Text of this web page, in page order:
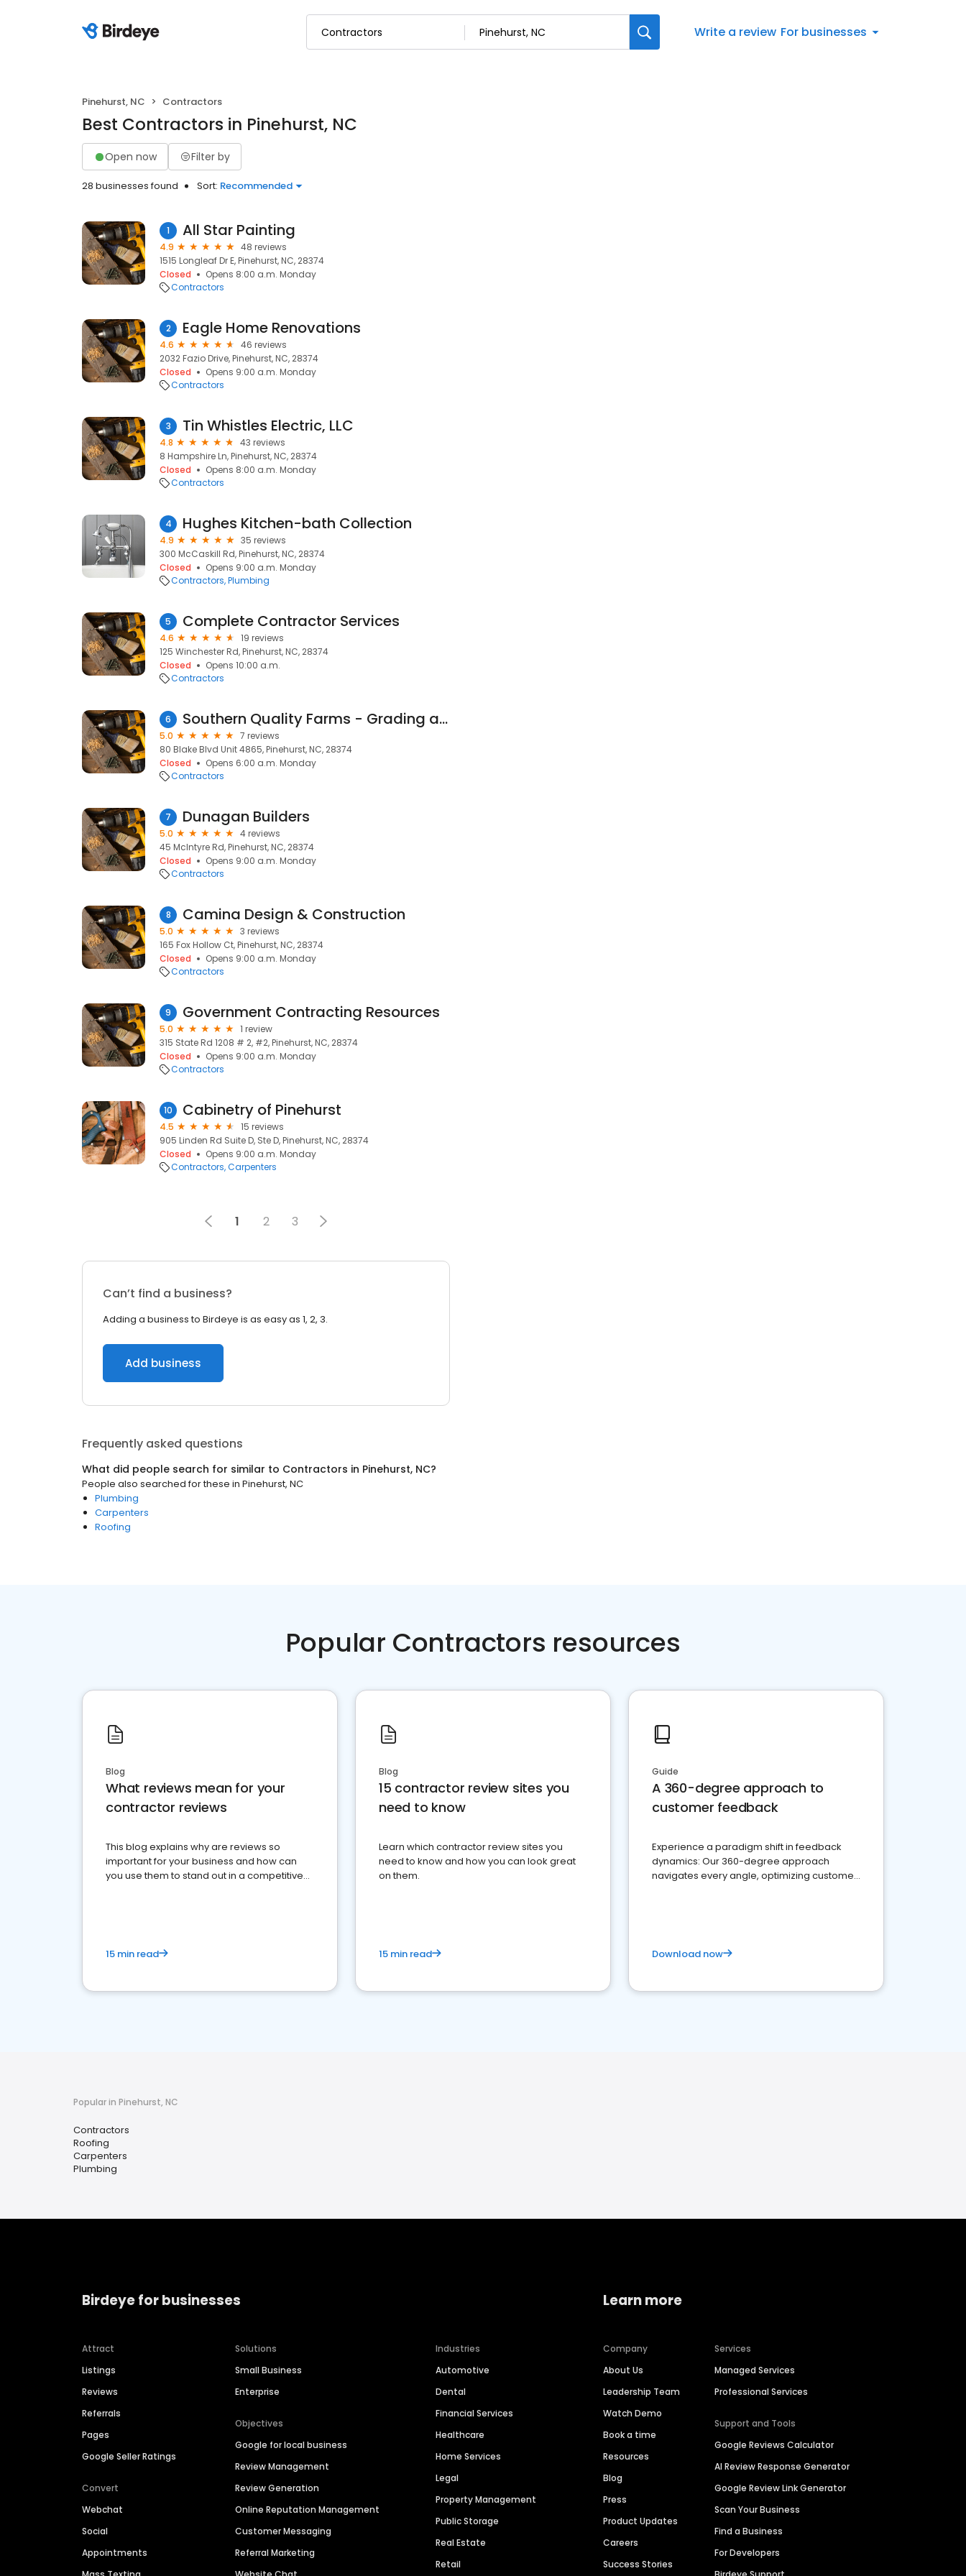
Write a review For businesses
Pinehurst, NC Contractors
Best Contractors in Pinehurst, NC
Open now Filter by
28 businesses found Sort: Recommended
1 All Star Painting
4.9
48 reviews
1515 Longleaf Dr E, Pinehurst, NC, 28374
Closed
Opens 8:00 a.m. Monday
Contractors
2 Eagle Home Renovations
4.6
46 reviews
2032 Fazio Drive, Pinehurst, NC, 28374
Closed
Opens 9:00 a.m. Monday
Contractors
3 Tin Whistles Electric, LLC
4.8
43 reviews
8 Hampshire Ln, Pinehurst, NC, 28374
Closed
Opens 8:00 a.m. Monday
Contractors
4 Hughes Kitchen-bath Collection
4.9
35 reviews
300 McCaskill Rd, Pinehurst, NC, 28374
Closed
Opens 9:00 a.m. Monday
Contractors Plumbing
5 Complete Contractor Services
4.6
19 reviews
125 Winchester Rd, Pinehurst, NC, 28374
Closed
Opens 10:00 a.m.
Contractors
6 Southern Quality Farms - Grading and Excavating
5.0
7 reviews
80 Blake Blvd Unit 4865, Pinehurst, NC, 28374
Closed
Opens 6:00 a.m. Monday
Contractors
7 Dunagan Builders
5.0
4 reviews
45 McIntyre Rd, Pinehurst, NC, 28374
Closed
Opens 9:00 a.m. Monday
Contractors
8 Camina Design & Construction
5.0
3 reviews
165 Fox Hollow Ct, Pinehurst, NC, 28374
Closed
Opens 9:00 a.m. Monday
Contractors
9 Government Contracting Resources
5.0
1 review
315 State Rd 1208 # 2, #2, Pinehurst, NC, 28374
Closed
Opens 9:00 a.m. Monday
Contractors
10 Cabinetry of Pinehurst
4.5
15 reviews
905 Linden Rd Suite D, Ste D, Pinehurst, NC, 28374
Closed
Opens 9:00 a.m. Monday
Contractors Carpenters
1 2 3
Can’t find a business?
Adding a business to Birdeye is as easy as 1, 2, 3.
Add business
Frequently asked questions
What did people search for similar to Contractors in Pinehurst, NC?
People also searched for these in Pinehurst, NC
Plumbing
Carpenters
Roofing
Popular Contractors resources
Blog
What reviews mean for your
contractor reviews
This blog explains why are reviews so
important for your business and how can
you use them to stand out in a competitive
15 min read
Blog
15 contractor review sites you
need to know
Learn which contractor review sites you
need to know and how you can look great
on them.
15 min read
Guide
A 360-degree approach to
customer feedback
Experience a paradigm shift in feedback
dynamics: Our 360-degree approach
navigates every angle, optimizing customer
Download now
Popular in Pinehurst, NC
Contractors
Roofing
Carpenters
Plumbing
Birdeye for businesses
Attract
Listings
Reviews
Referrals
Pages
Google Seller Ratings
Convert
Webchat
Social
Appointments
Solutions
Small Business
Enterprise
Objectives
Google for local business
Review Management
Review Generation
Online Reputation Management
Customer Messaging
Referral Marketing
Industries
Automotive
Dental
Financial Services
Healthcare
Home Services
Legal
Property Management
Public Storage
Real Estate
Retail
Learn more
Company
About Us
Leadership Team
Watch Demo
Book a time
Resources
Blog
Press
Product Updates
Careers
Success Stories
Services
Managed Services
Professional Services
Support and Tools
Google Reviews Calculator
AI Review Response Generator
Google Review Link Generator
Scan Your Business
Find a Business
For Developers